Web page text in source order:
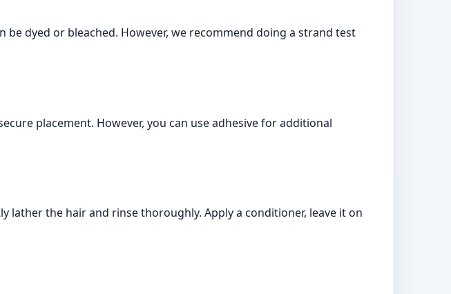
be dyed or bleached. However, we recommend doing a strand test
placement. However, you can use adhesive for additional
the hair and rinse thoroughly. Apply a conditioner, leave it on